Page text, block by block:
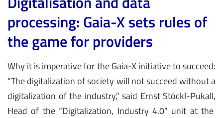
processing: Gaia-X sets rules of
the game for providers
Why it is imperative for the Gaia-X initiative to succeed:
“The digitalization of society will not succeed without a
digitalization of the industry,” said Ernst Stöckl-Pukall,
Head of the “Digitalization, Industry 4.0” unit at the